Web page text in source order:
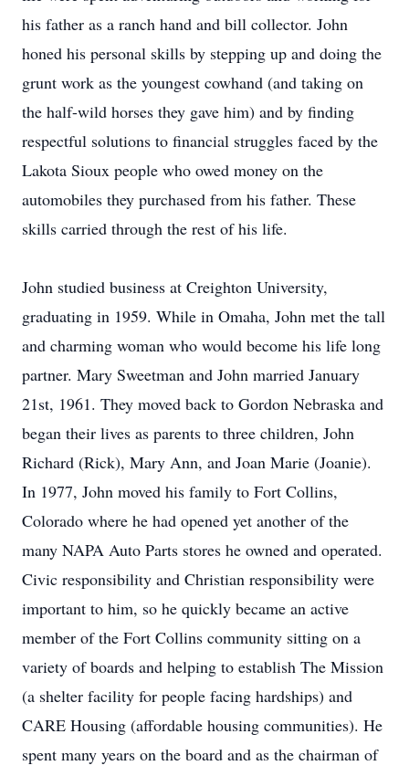
his father as a ranch hand and bill collector. John
honed his personal skills by stepping up and doing the
grunt work as the youngest cowhand (and taking on
the half-wild horses they gave him) and by finding
respectful solutions to financial struggles faced by the
Lakota Sioux people who owed money on the
automobiles they purchased from his father. These
skills carried through the rest of his life.
John studied business at Creighton University,
graduating in 1959. While in Omaha, John met the tall
and charming woman who would become his life long
partner. Mary Sweetman and John married January
21st, 1961. They moved back to Gordon Nebraska and
began their lives as parents to three children, John
Richard (Rick), Mary Ann, and Joan Marie (Joanie).
In 1977, John moved his family to Fort Collins,
Colorado where he had opened yet another of the
many NAPA Auto Parts stores he owned and operated.
Civic responsibility and Christian responsibility were
important to him, so he quickly became an active
member of the Fort Collins community sitting on a
variety of boards and helping to establish The Mission
(a shelter facility for people facing hardships) and
CARE Housing (affordable housing communities). He
spent many years on the board and as the chairman of